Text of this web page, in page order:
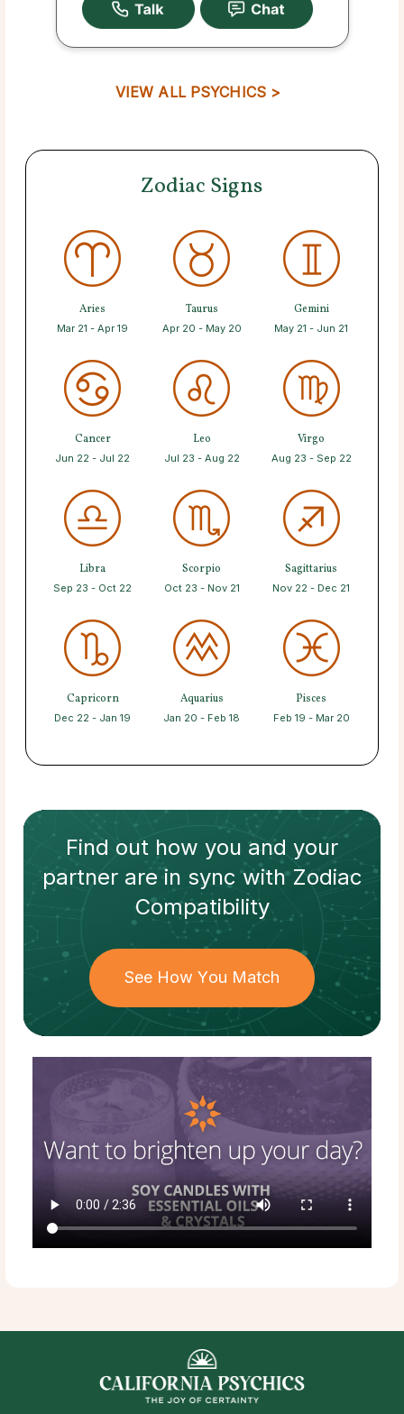
VIEW ALL PSYCHICS >
Zodiac Signs
Aries
Mar 21 - Apr 19
Taurus
Apr 20 - May 20
Gemini
May 21 - Jun 21
Cancer
Jun 22 - Jul 22
Leo
Jul 23 - Aug 22
Virgo
Aug 23 - Sep 22
Libra
Sep 23 - Oct 22
Scorpio
Oct 23 - Nov 21
Sagittarius
Nov 22 - Dec 21
Capricorn
Dec 22 - Jan 19
Aquarius
Jan 20 - Feb 18
Pisces
Feb 19 - Mar 20
Find out how you and your
partnerare in sync withZodiac
Compatibility
See How You Match